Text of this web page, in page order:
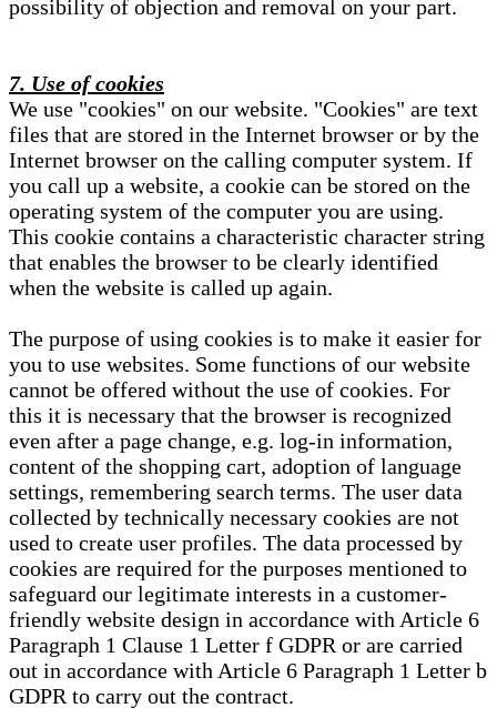
possibility of objection and removal on your part.
7. Use of cookies
We use "cookies" on our website. "Cookies" are text
files that are stored in the Internet browser or by the
Internet browser on the calling computer system. If
you call up a website, a cookie can be stored on the
operating system of the computer you are using.
This cookie contains a characteristic character string
that enables the browser to be clearly identified
when the website is called up again.
The purpose of using cookies is to make it easier for
you to use websites. Some functions of our website
cannot be offered without the use of cookies. For
this it is necessary that the browser is recognized
even after a page change, e.g. log-in information,
content of the shopping cart, adoption of language
settings, remembering search terms. The user data
collected by technically necessary cookies are not
used to create user profiles. The data processed by
cookies are required for the purposes mentioned to
safeguard our legitimate interests in a customer-
friendly website design in accordance with Article 6
Paragraph 1 Clause 1 Letter f GDPR or are carried
out in accordance with Article 6 Paragraph 1 Letter b
GDPR to carry out the contract.